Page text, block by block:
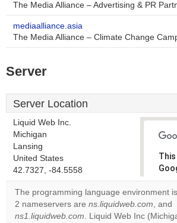
The Media Alliance – Advertising & PR
mediaalliance.asia
The Media Alliance – Climate Change
Server
Server Location
Liquid Web Inc.
Michigan
Lansing
United States
42.7327, -84.5558
This
Do
The programming language environment
2 nameservers are ns.liquidweb.com, and
ns1.liquidweb.com. Liquid Web Inc